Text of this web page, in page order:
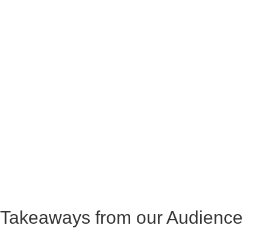
Takeaways from our Audience